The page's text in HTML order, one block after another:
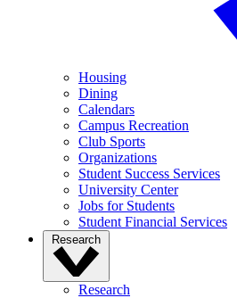
Housing
Dining
Calendars
Campus Recreation
Club Sports
Organizations
Student Success Services
University Center
Jobs for Students
Student Financial Services
Research
Research